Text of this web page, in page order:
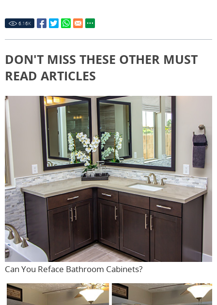
6.16K
DON'T MISS THESE OTHER MUST
READ ARTICLES
Can You Reface Bathroom Cabinets?